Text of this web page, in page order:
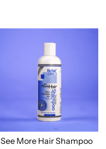
See More Hair Shampoo